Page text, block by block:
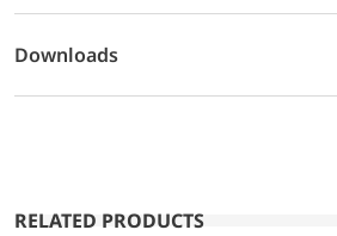
Downloads
RELATED PRODUCTS